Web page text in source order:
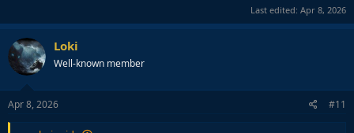
Last edited: Apr 8, 2026
Loki
Well-known member
Apr 8, 2026 #11